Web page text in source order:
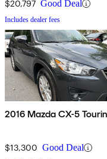
$20,797 Good Deal
Includes dealer fees
2016 Mazda CX-5
$13,300 Good Deal